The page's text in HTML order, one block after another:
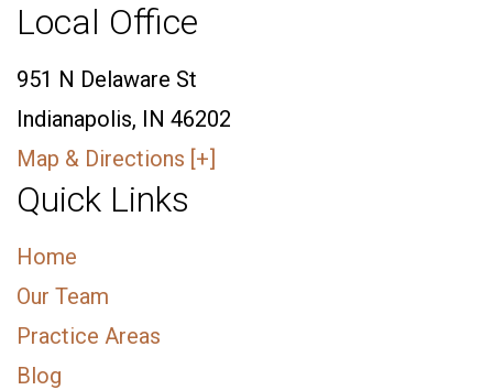
Local Office
951 N Delaware St
Indianapolis, IN 46202
Map & Directions [+]
Quick Links
Home
Our Team
Practice Areas
Blog